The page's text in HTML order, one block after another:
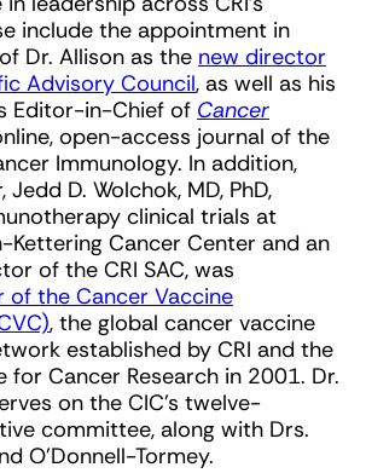
include the appointment in
Dr. Allison as the new director
Advisory Council, as well as his
Editor-in-Chief of Cancer
open-access journal of the
Immunology. In addition,
D. Wolchok, MD, PhD,
clinical trials at
Kettering Cancer Center and an
of the CRI SAC, was
of the Cancer Vaccine
, the global cancer vaccine
established by CRI and the
for Cancer Research in 2001. Dr.
on the CIC’s twelve-
committee, along with Drs.
O’Donnell-Tormey.